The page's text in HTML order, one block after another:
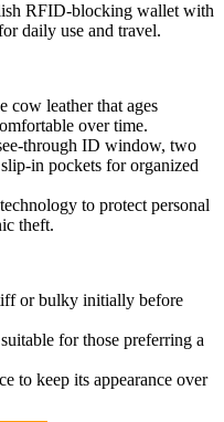
RFID-blocking wallet with
daily use and travel.
cow leather that ages
over time.
through ID window, two
in pockets for organized
to protect personal
theft.
or bulky initially before
for those preferring a
to keep its appearance over